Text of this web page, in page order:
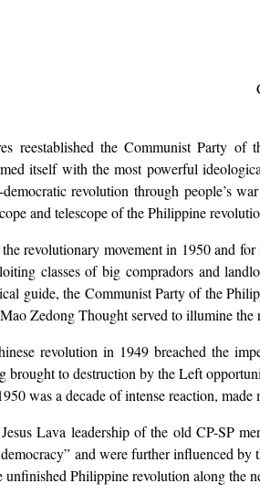
reestablished the Communist Party
itself with the most powerful
revolution through people’s
and telescope of the Philippine
revolutionary movement in 1950 and
classes of big compradors and
guide, the Communist Party of the
Zedong Thought served to illumine
revolution in 1949 breached the
brought to destruction by the Left
was a decade of intense reaction,
Lava leadership of the old CP-SP
and were further influenced
Philippine revolution along the